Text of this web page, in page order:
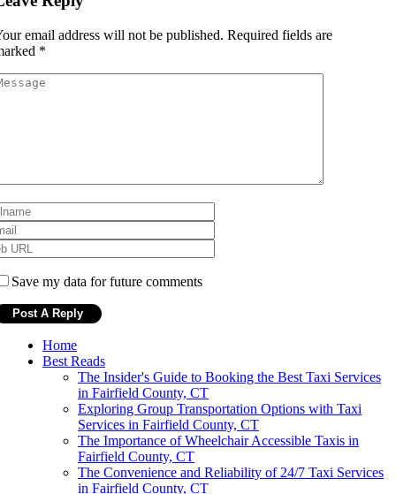
email address will not be published. Required fields are
*
Save my data for future comments
Home
Best Reads
The Insider's Guide to Booking the Best Taxi Services
in Fairfield County, CT
Exploring Group Transportation Options with Taxi
Services in Fairfield County, CT
The Importance of Wheelchair Accessible Taxis in
Fairfield County, CT
The Convenience and Reliability of 24/7 Taxi Services
in Fairfield County, CT